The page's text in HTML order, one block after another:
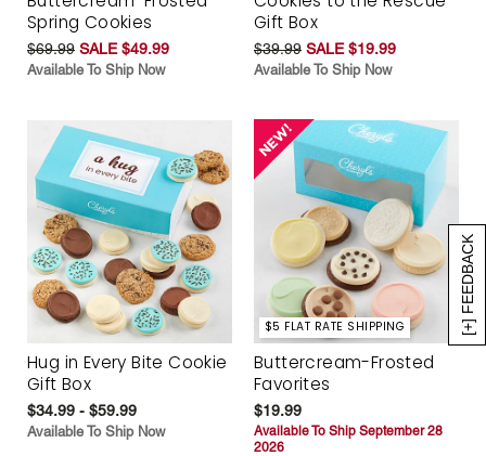
[+] FEEDBACK
Spring Cookies
$69.99 SALE $49.99
Available To Ship Now
Gift Box
$39.99 SALE $19.99
Available To Ship Now
Hug in Every Bite Cookie
Gift Box
$34.99 - $59.99
Available To Ship Now
$5 FLAT RATE SHIPPING
Buttercream-Frosted
Favorites
$19.99
Available To Ship September 28
2026